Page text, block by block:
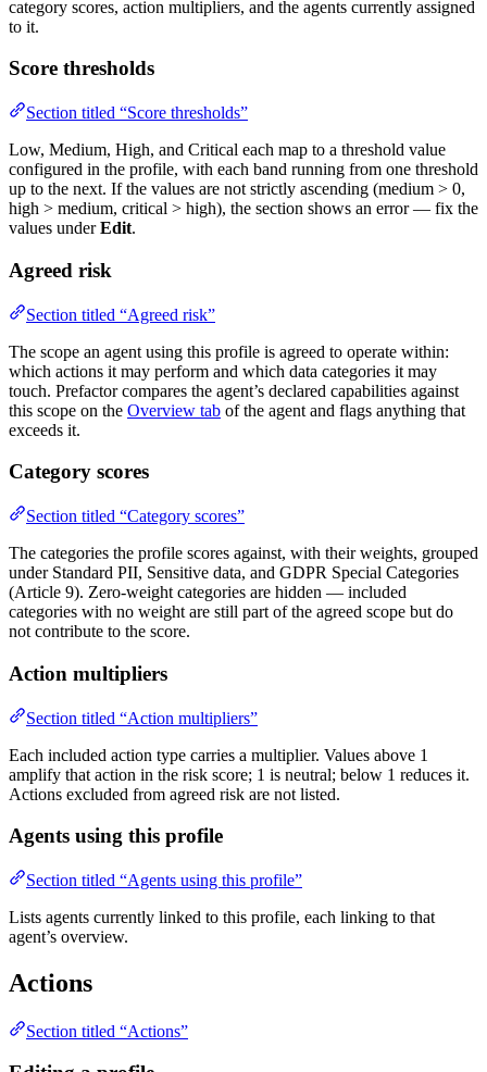
category scores, action multipliers, and the agents currently assigned
to it.
Score thresholds
Section titled “Score thresholds”
Low, Medium, High, and Critical each map to a threshold value
configured in the profile, with each band running from one threshold
up to the next. If the values are not strictly ascending (medium > 0,
high > medium, critical > high), the section shows an error — fix the
values underEdit.
Agreed risk
Section titled “Agreed risk”
The scope an agent using this profile is agreed to operate within:
which actions it may perform and which data categories it may
touch. Prefactor compares the agent’s declared capabilities against
this scope on the Overview tab of the agent and flags anything that
exceeds it.
Category scores
Section titled “Category scores”
The categories the profile scores against, with their weights, grouped
under Standard PII, Sensitive data, and GDPR Special Categories
(Article 9). Zero-weight categories are hidden — included
categories with no weight are still part of the agreed scope but do
not contribute to the score.
Action multipliers
Section titled “Action multipliers”
Each included action type carries a multiplier. Values above 1
amplify that action in the risk score; 1 is neutral; below 1 reduces it.
Actions excluded from agreed risk are not listed.
Agents using this profile
Section titled “Agents using this profile”
Lists agents currently linked to this profile, each linking to that
agent’s overview.
Actions
Section titled “Actions”